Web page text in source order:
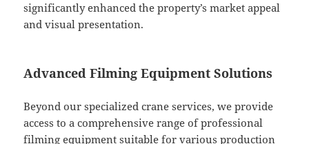
significantly enhanced the property’s market appeal
and visual presentation.
Advanced Filming Equipment Solutions
Beyond our specialized crane services, we provide
access to a comprehensive range of professional
filming equipment suitable for various production